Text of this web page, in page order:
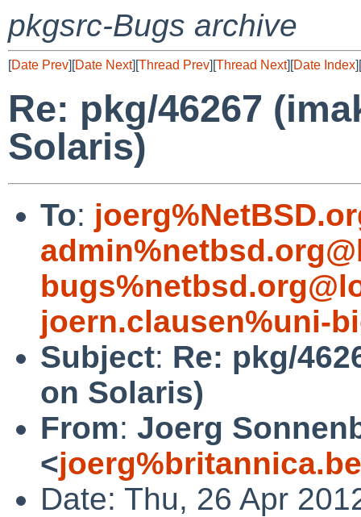
pkgsrc-Bugs archive
[Date Prev][Date Next][Thread Prev][Thread Next][Date Index][
Re: pkg/46267
Solaris)
To:
joern.clausen%uni-
Subject: Re: pkg/
on Solaris)
From: Joerg
<
Date: Thu, 26 Apr